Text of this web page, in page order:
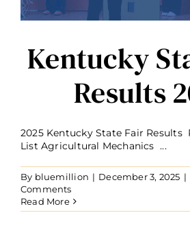
Kentucky
Results
2025 Kentucky State Fair
List Agricultural Mechanics ...
By bluemillion | December 3, 2025 |
Comments
Read More